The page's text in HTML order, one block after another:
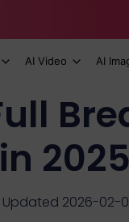
AI Video AI
2025
Updated 2026-02-